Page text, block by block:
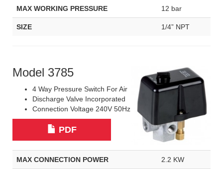
MAX WORKING PRESSURE 12 bar
SIZE 1/4” NPT
Model 3785
4 Way Pressure Switch For Air
Discharge Valve Incorporated
Connection Voltage 240V 50Hz
PDF
MAX CONNECTION POWER 2.2 KW